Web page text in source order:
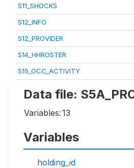
S11_SHOCKS
S12_INFO
S12_PROVIDER
S14_HHROSTER
S15_OCC_ACTIVITY
Data file:
Variables:13
Variables
holding_id